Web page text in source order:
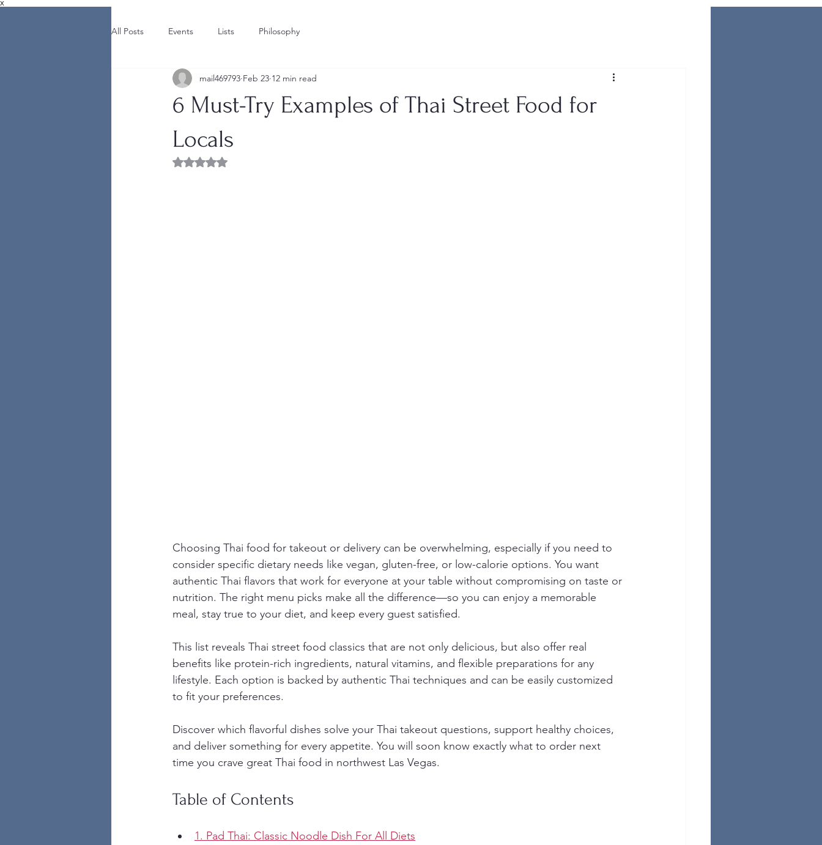
X
All Posts Events Lists Philosophy
6 Must-Try Examples of Thai Street Food for
Locals
mail469793 Feb 23 12 min read
Rated NaN out of 5 stars.
Choosing Thai food for takeout or delivery can be overwhelming, especially if you need to
consider specific dietary needs like vegan, gluten-free, or low-calorie options. You want
authentic Thai flavors that work for everyone at your table without compromising on taste or
nutrition. The right menu picks make all the difference—so you can enjoy a memorable
meal, stay true to your diet, and keep every guest satisfied.
This list reveals Thai street food classics that are not only delicious, but also offer real
benefits like protein-rich ingredients, natural vitamins, and flexible preparations for any
lifestyle. Each option is backed by authentic Thai techniques and can be easily customized
to fit your preferences.
Discover which flavorful dishes solve your Thai takeout questions, support healthy choices,
and deliver something for every appetite. You will soon know exactly what to order next
time you crave great Thai food in northwest Las Vegas.
Table of Contents
1. Pad Thai: Classic Noodle Dish For All Diets